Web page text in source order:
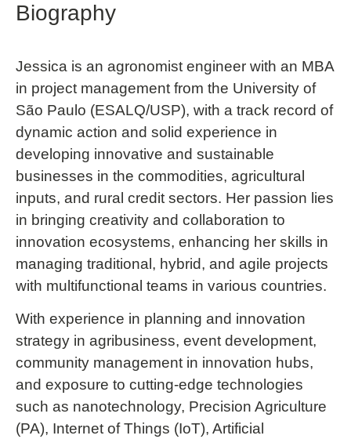
Biography
Jessica is an agronomist engineer with an MBA
in project management from the University of
São Paulo (ESALQ/USP), with a track record of
dynamic action and solid experience in
developing innovative and sustainable
businesses in the commodities, agricultural
inputs, and rural credit sectors. Her passion lies
in bringing creativity and collaboration to
innovation ecosystems, enhancing her skills in
managing traditional, hybrid, and agile projects
with multifunctional teams in various countries.
With experience in planning and innovation
strategy in agribusiness, event development,
community management in innovation hubs,
and exposure to cutting-edge technologies
such as nanotechnology, Precision Agriculture
(PA), Internet of Things (IoT), Artificial